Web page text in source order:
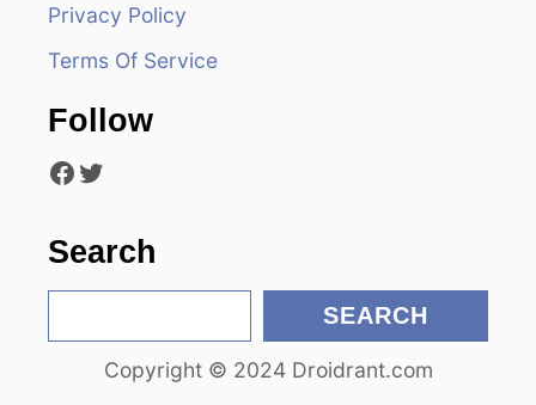
Privacy Policy
Terms Of Service
Follow
Facebook Twitter
Search
e
SEARCH
Copyright © 2024 Droidrant.com